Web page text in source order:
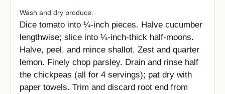
Wash and dry produce.
Dice tomato into ¼-inch pieces. Halve cucumber
lengthwise; slice into ¼-inch-thick half-moons.
Halve, peel, and mince shallot. Zest and quarter
lemon. Finely chop parsley. Drain and rinse half
the chickpeas (all for 4 servings); pat dry with
paper towels. Trim and discard root end from